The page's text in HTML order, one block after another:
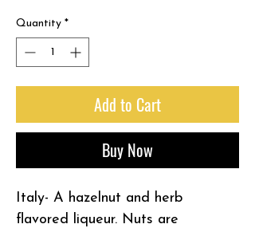
Quantity *
Add to Cart
Buy Now
Italy- A hazelnut and herb
flavored liqueur. Nuts are